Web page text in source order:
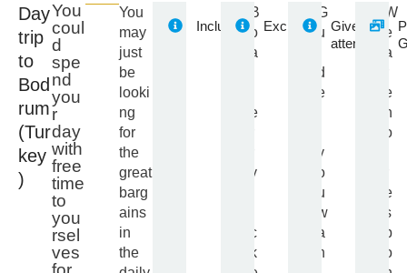
Day
trip
to
Bod
rum
(Tur
key
)
You
coul
d
spe
nd
you
r
day
with
free
time
to
you
rsel
ves
You
may
just
be
looki
ng
for
the
great
barg
ains
in
the
Included
B
o
a
e
y
c
k
Excluded
G
u
d
e
y
o
u
w
a
n
Give
attention
W
e
a
e
n
o
e
s
p
o